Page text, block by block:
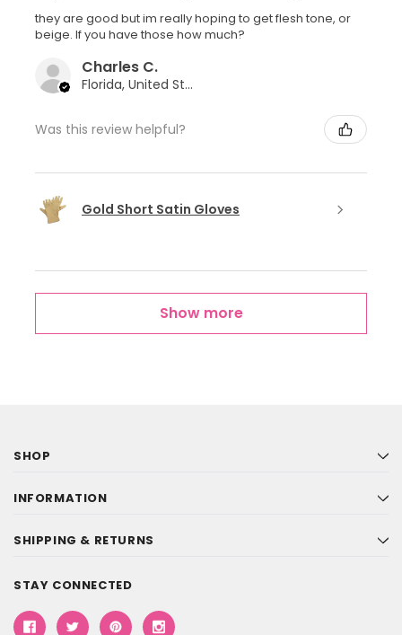
they are good but im really hoping to get flesh tone, or
beige. If you have those how much?
Charles C.
Florida, United States
Was this review helpful?
Gold Short Satin Gloves
Show more
SHOP
INFORMATION
SHIPPING & RETURNS
STAY CONNECTED